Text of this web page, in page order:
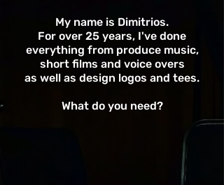
My name is Dimitrios.
For over 25 years, I've done
everything from produce music,
short films and voice overs
as well as design logos and tees.
What do you need?